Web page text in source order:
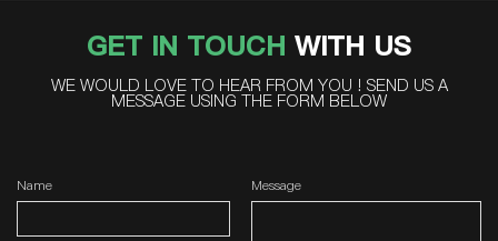
GET IN TOUCH WITH US
WE WOULD LOVE TO HEAR FROM YOU ! SEND US A
MESSAGE USING THE FORM BELOW
Name Message